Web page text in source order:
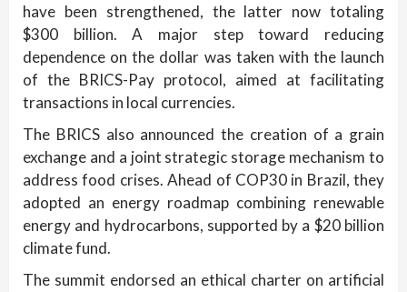
have been strengthened, the latter now totaling
$300 billion. A major step toward reducing
dependence on the dollar was taken with the launch
of the BRICS-Pay protocol, aimed at facilitating
transactions in local currencies.
The BRICS also announced the creation of a grain
exchange and a joint strategic storage mechanism to
address food crises. Ahead of COP30 in Brazil, they
adopted an energy roadmap combining renewable
energy and hydrocarbons, supported by a $20 billion
climate fund.
The summit endorsed an ethical charter on artificial